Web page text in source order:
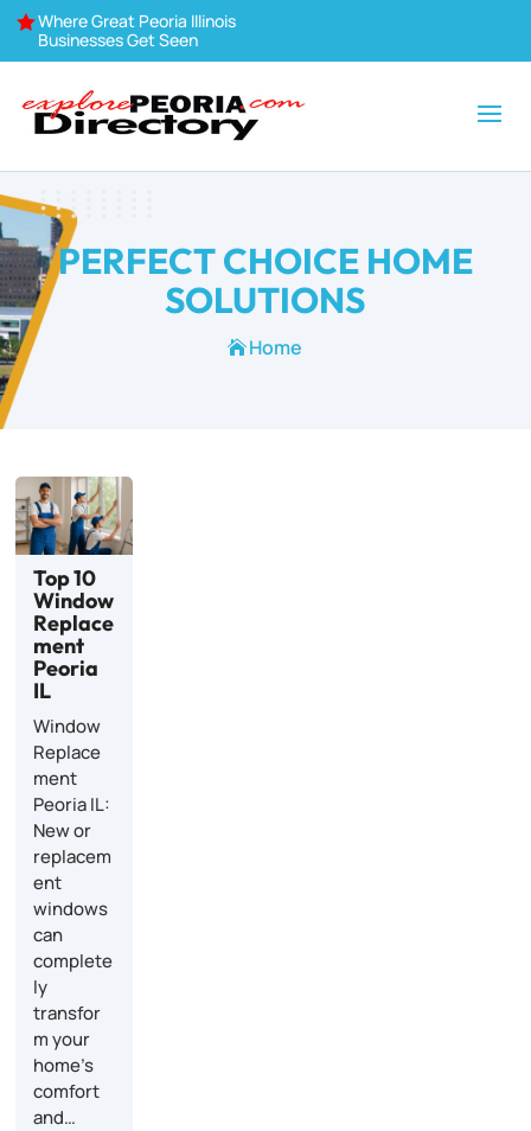
Where Great Peoria Illinois
Businesses Get Seen
PERFECT CHOICE HOME
SOLUTIONS
Home
Top 10
Window
Replace
ment
Peoria
IL
Window
Replace
ment
Peoria IL:
New or
replacem
ent
windows
can
complete
ly
transfor
m your
home’s
comfort
and…